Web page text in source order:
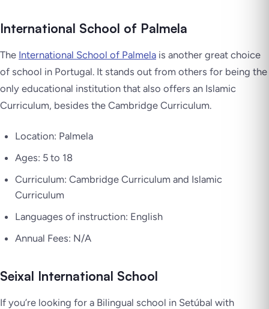
International School of Palmela
The International School of Palmela is another great choice
of school in Portugal. It stands out from others for being the
only educational institution that also offers an Islamic
Curriculum, besides the Cambridge Curriculum.
Location: Palmela
Ages: 5 to 18
Curriculum: Cambridge Curriculum and Islamic
Curriculum
Languages of instruction: English
Annual Fees: N/A
Seixal International School
If you’re looking for a Bilingual school in Setúbal with